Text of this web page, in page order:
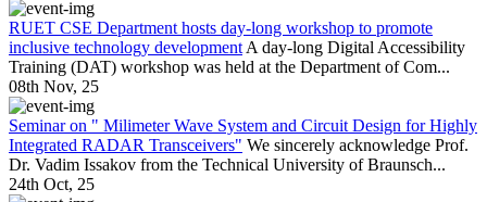
RUET CSE Department hosts day-long workshop to promote
inclusive technology development A day-long Digital Accessibility
Training (DAT) workshop was held at the Department of Com...
08th Nov, 25
Seminar on " Milimeter Wave System and Circuit Design for Highly
Integrated RADAR Transceivers" We sincerely acknowledge Prof.
Dr. Vadim Issakov from the Technical University of Braunsch...
24th Oct, 25